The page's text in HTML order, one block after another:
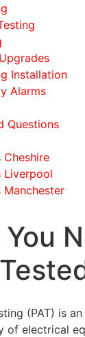
Installation
Alarms
Questions
Cheshire
Liverpool
Manchester
(PAT) is
of electrical